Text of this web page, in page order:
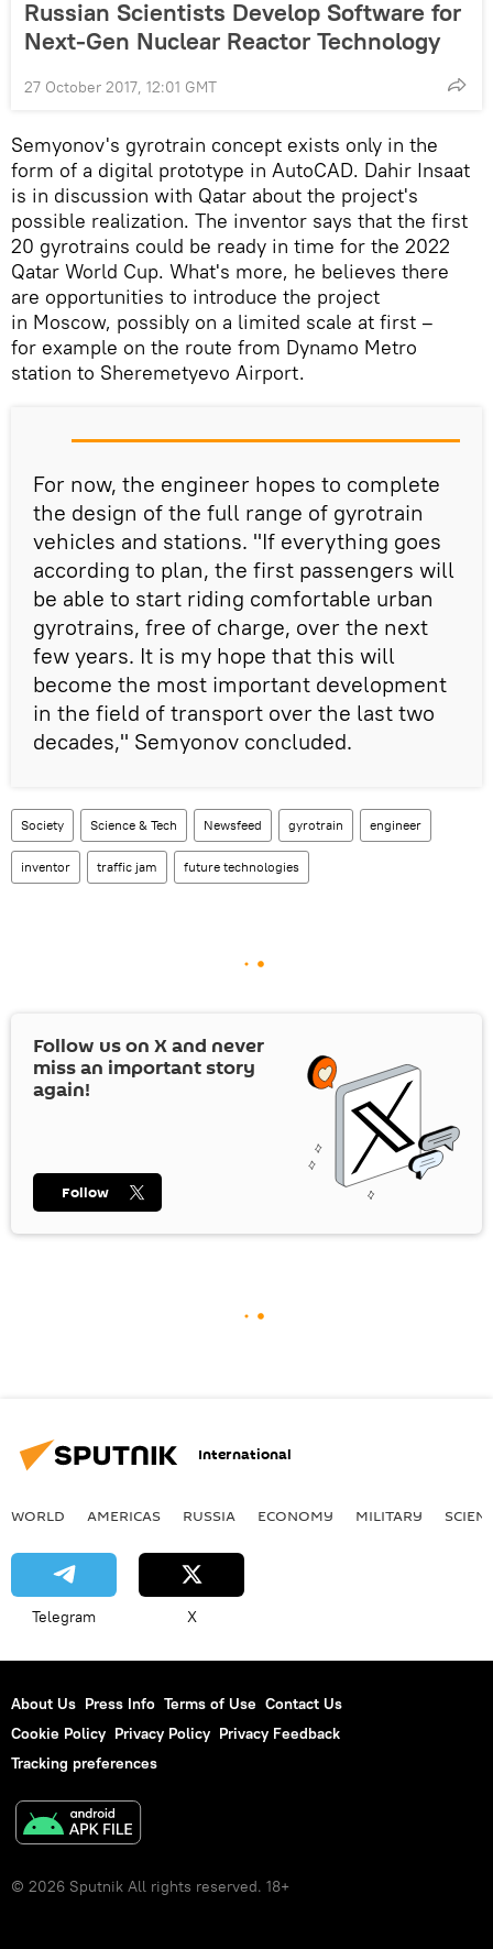
Russian Scientists Develop Software for
Next-Gen Nuclear Reactor Technology
27 October 2017, 12:01 GMT
Semyonov's gyrotrain concept exists only in the
form of a digital prototype in AutoCAD. Dahir Insaat
is in discussion with Qatar about the project's
possible realization. The inventor says that the first
20 gyrotrains could be ready in time for the 2022
Qatar World Cup. What's more, he believes there
are opportunities to introduce the project
in Moscow, possibly on a limited scale at first –
for example on the route from Dynamo Metro
station to Sheremetyevo Airport.
For now, the engineer hopes to complete
the design of the full range of gyrotrain
vehicles and stations. "If everything goes
according to plan, the first passengers will
be able to start riding comfortable urban
gyrotrains, free of charge, over the next
few years. It is my hope that this will
become the most important development
in the field of transport over the last two
decades," Semyonov concluded.
Society Science & Tech Newsfeed gyrotrain engineer
inventor traffic jam future technologies
Follow us on Xand never
miss an important story
again!
Follow
International
WORLD AMERICAS RUSSIA ECONOMY MILITARY
Telegram X
About Us Press Info Terms of Use Contact Us
Cookie Policy Privacy Policy Privacy Feedback
Tracking preferences
© 2026 Sputnik All rights reserved. 18+